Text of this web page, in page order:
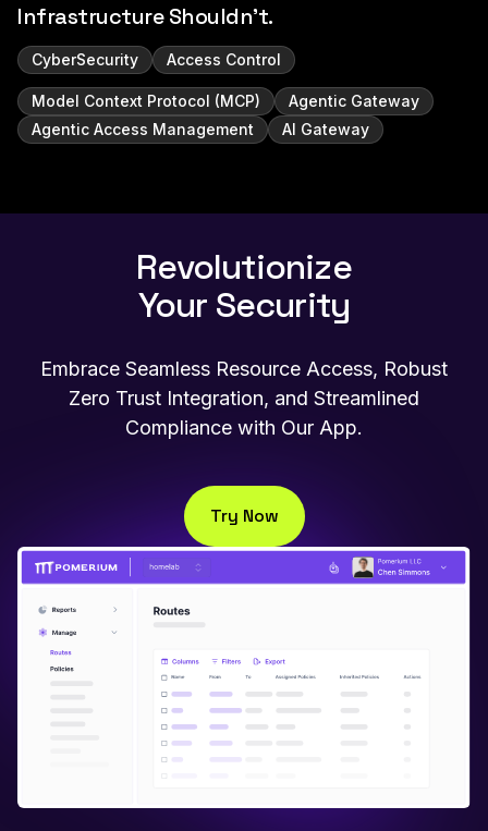
Infrastructure Shouldn't.
CyberSecurity Access Control
Model Context Protocol (MCP)
Agentic Gateway
Agentic Access Management
AI Gateway
Revolutionize
Your Security
Embrace Seamless Resource Access, Robust
Zero Trust Integration, and Streamlined
Compliance with Our App.
Try Now